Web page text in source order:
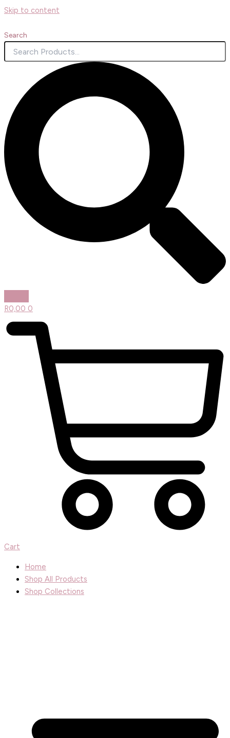
Skip to content
Search
R0,00 0
Cart
Home
Shop All Products
Shop Collections